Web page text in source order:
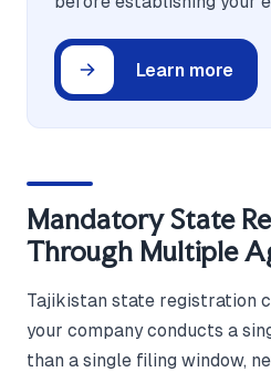
Learn more
Mandatory State
Through Multiple
Tajikistan state registration
your company conducts a
than a single filing window,